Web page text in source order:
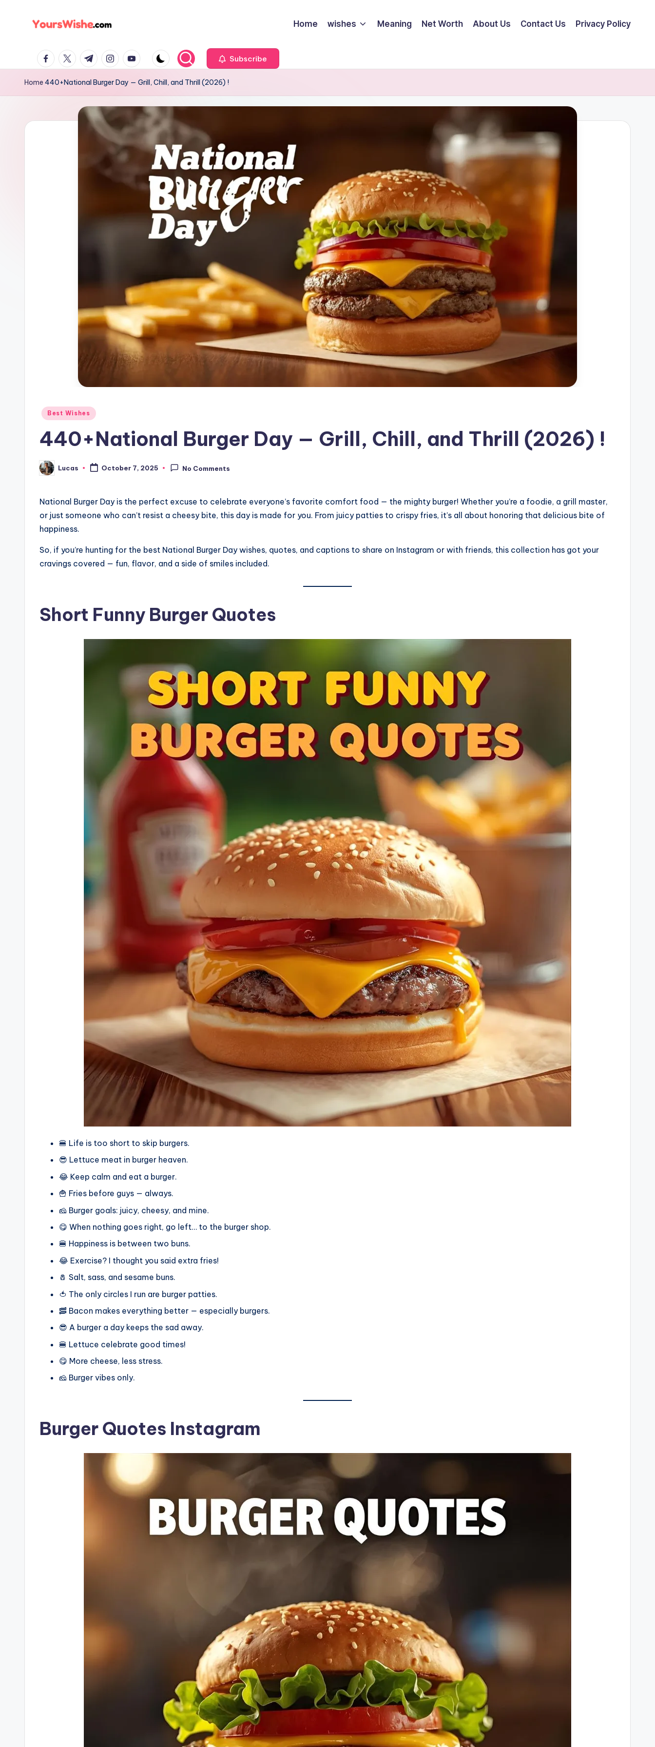
Home wishes Meaning Net Worth About Us Contact Us Privacy Policy
Subscribe
Home 440+National Burger Day — Grill, Chill, and Thrill (2026) !
Best Wishes
440+National Burger Day — Grill, Chill, and Thrill (2026) !
Lucas October 7, 2025 No Comments
National Burger Day is the perfect excuse to celebrate everyone’s favorite comfort food — the mighty burger! Whether you’re a foodie, a grill master,
or just someone who can’t resist a cheesy bite, this day is made for you. From juicy patties to crispy fries, it’s all about honoring that delicious bite of
happiness.
So, if you’re hunting for the best National Burger Day wishes, quotes, and captions to share on Instagram or with friends, this collection has got your
cravings covered — fun, flavor, and a side of smiles included.
Short Funny Burger Quotes
🍔 Life is too short to skip burgers.
😎 Lettuce meat in burger heaven.
😂 Keep calm and eat a burger.
🍟 Fries before guys — always.
🧀 Burger goals: juicy, cheesy, and mine.
😋 When nothing goes right, go left… to the burger shop.
🍔 Happiness is between two buns.
😂 Exercise? I thought you said extra fries!
🧂 Salt, sass, and sesame buns.
🍅 The only circles I run are burger patties.
🥓 Bacon makes everything better — especially burgers.
😎 A burger a day keeps the sad away.
🍔 Lettuce celebrate good times!
😋 More cheese, less stress.
🧀 Burger vibes only.
Burger Quotes Instagram